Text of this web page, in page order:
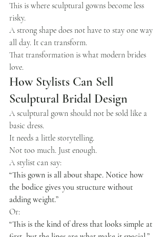
This is where sculptural gowns become less
risky.
A strong shape does not have to stay one way
all day. It can transform.
That transformation is what modern brides
love.
How Stylists Can Sell
Sculptural Bridal Design
A sculptural gown should not be sold like a
basic dress.
It needs a little storytelling.
Not too much. Just enough.
A stylist can say:
“This gown is all about shape. Notice how
the bodice gives you structure without
adding weight.”
Or:
“This is the kind of dress that looks simple at